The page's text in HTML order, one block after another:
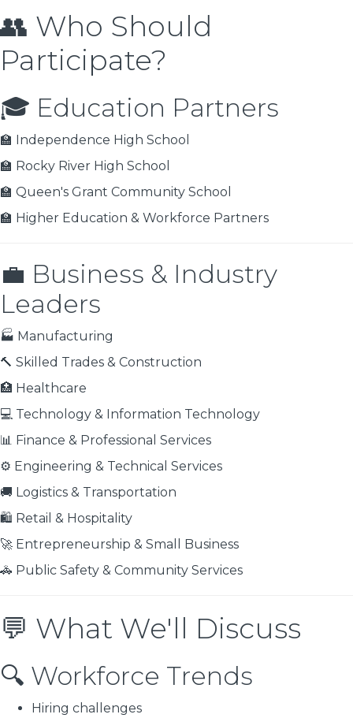
👥 Who Should
Participate?
🎓 Education Partners
🏫 Independence High School
🏫 Rocky River High School
🏫 Queen's Grant Community School
🏫 Higher Education & Workforce Partners
💼 Business & Industry
Leaders
🏭 Manufacturing
🔨 Skilled Trades & Construction
🏥 Healthcare
💻 Technology & Information Technology
📊 Finance & Professional Services
⚙️ Engineering & Technical Services
🚚 Logistics & Transportation
🛍️ Retail & Hospitality
🚀 Entrepreneurship & Small Business
🚓 Public Safety & Community Services
💬 What We'll Discuss
🔍 Workforce Trends
Hiring challenges